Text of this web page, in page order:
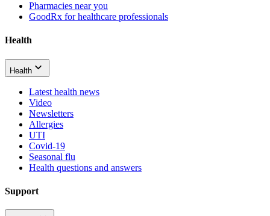
Pharmacies near you
GoodRx for healthcare professionals
Health
Health
Latest health news
Video
Newsletters
Allergies
UTI
Covid-19
Seasonal flu
Health questions and answers
Support